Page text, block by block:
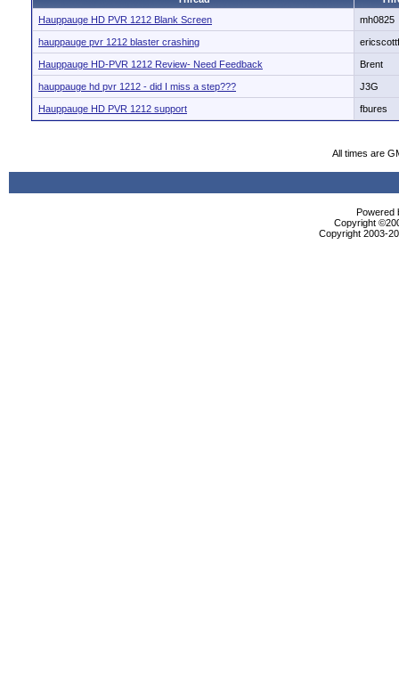
Hauppauge HD PVR 1212 Blank Screen
mh0825
hauppauge pvr 1212 blaster crashing ericscottf
Hauppauge HD-PVR 1212 Review- Need Feedback Brent
hauppauge hd pvr 1212 - did I miss a step??? J3G
Hauppauge HD PVR 1212 support fbures
All times are
Powered
Copyright
Copyright 2003-